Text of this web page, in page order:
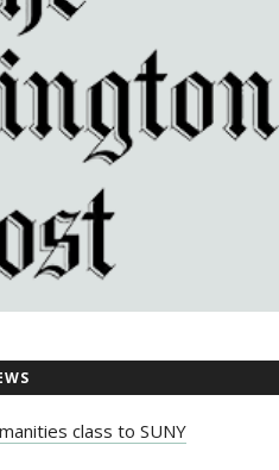
class to SUNY